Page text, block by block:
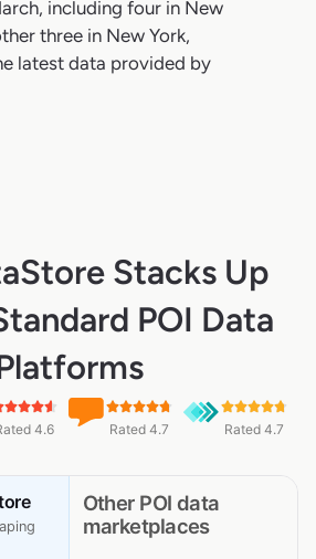
including four in New
three in New York,
latest data provided by
Stacks Up
POI Data
4.6 Rated 4.7 Rated 4.7
Other POI data
marketplaces